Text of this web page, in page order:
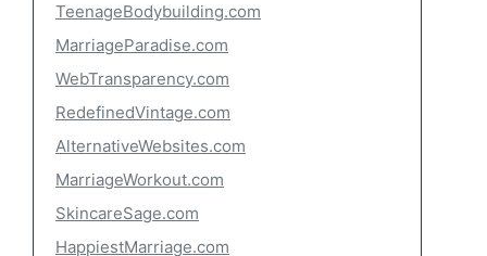
TeenageBodybuilding.com
MarriageParadise.com
WebTransparency.com
RedefinedVintage.com
AlternativeWebsites.com
MarriageWorkout.com
SkincareSage.com
HappiestMarriage.com